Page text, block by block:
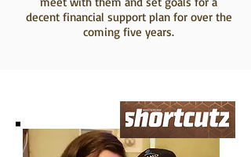
decent financial support plan for over the
coming five years.